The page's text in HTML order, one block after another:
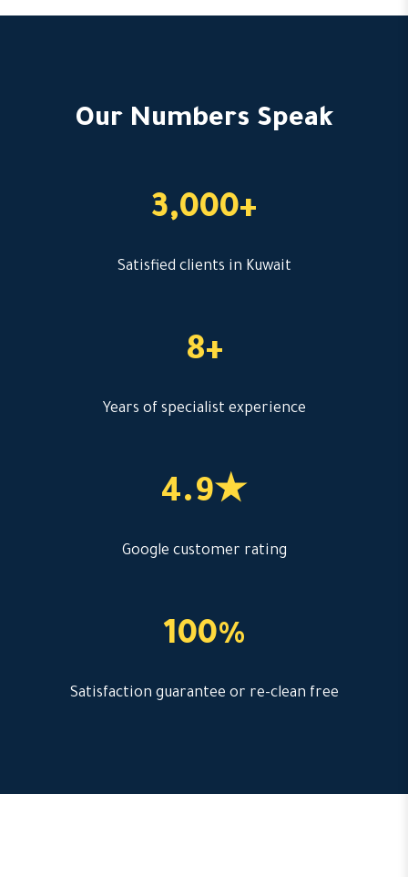
Our Numbers Speak
3,000+
Satisfied clients in Kuwait
8+
Years of specialist experience
4.9★
Google customer rating
100%
Satisfaction guarantee or re-clean free